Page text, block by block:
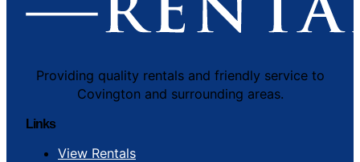
Providing quality rentals and friendly service to
Covington and surrounding areas.
Links
View Rentals